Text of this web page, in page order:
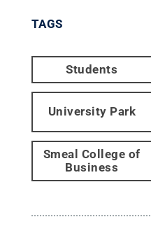
TAGS
Students
University Park
Smeal College of
Business